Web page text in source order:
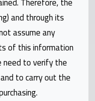
and through its
assume any
of this information
need to verify the
to carry out the